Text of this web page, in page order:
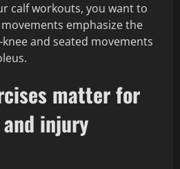
calf workouts, you want to
emphasize the
and seated movements
matter for
injury